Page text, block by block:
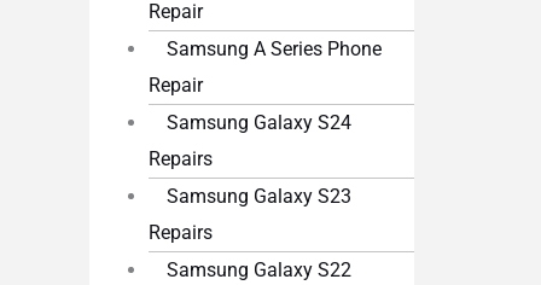
Repair
Samsung A Series Phone
Repair
Samsung Galaxy S24
Repairs
Samsung Galaxy S23
Repairs
Samsung Galaxy S22